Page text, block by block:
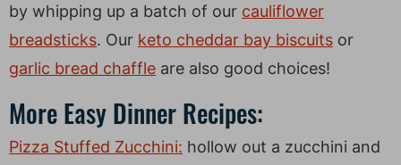
by whipping up a batch of our cauliflower
breadsticks. Our keto cheddar bay biscuits or
garlic bread chaffle are also good choices!
More Easy Dinner Recipes:
Pizza Stuffed Zucchini: hollow out a zucchini and